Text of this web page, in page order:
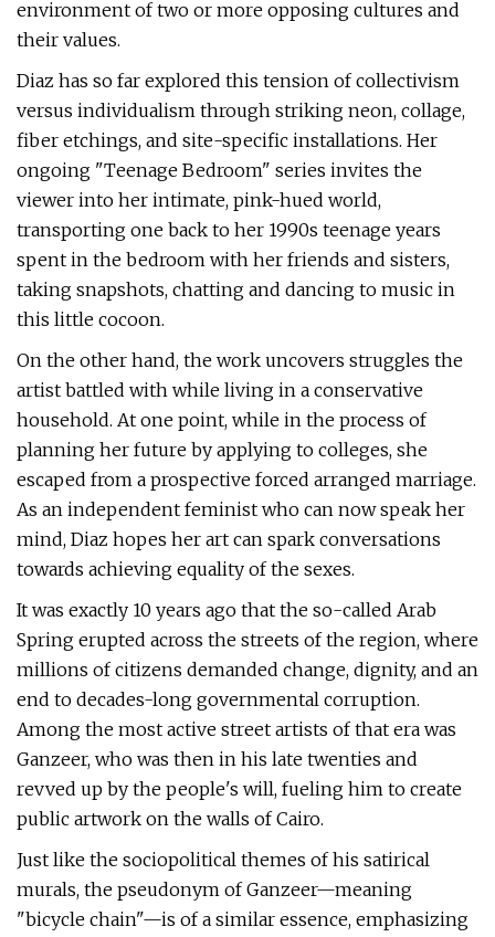
environment of two or more opposing cultures and
their values.
Diaz has so far explored this tension of collectivism
versus individualism through striking neon, collage,
fiber etchings, and site-specific installations. Her
ongoing "Teenage Bedroom" series invites the
viewer into her intimate, pink-hued world,
transporting one back to her 1990s teenage years
spent in the bedroom with her friends and sisters,
taking snapshots, chatting and dancing to music in
this little cocoon.
On the other hand, the work uncovers struggles the
artist battled with while living in a conservative
household. At one point, while in the process of
planning her future by applying to colleges, she
escaped from a prospective forced arranged marriage.
As an independent feminist who can now speak her
mind, Diaz hopes her art can spark conversations
towards achieving equality of the sexes.
It was exactly 10 years ago that the so-called Arab
Spring erupted across the streets of the region, where
millions of citizens demanded change, dignity, and an
end to decades-long governmental corruption.
Among the most active street artists of that era was
Ganzeer, who was then in his late twenties and
revved up by the people's will, fueling him to create
public artwork on the walls of Cairo.
Just like the sociopolitical themes of his satirical
murals, the pseudonym of Ganzeer—meaning
"bicycle chain"—is of a similar essence, emphasizing